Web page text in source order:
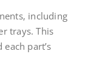
including
trays. This
part’s